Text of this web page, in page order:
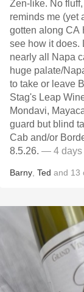
Zen-like. No
reminds me (yet
gotten along CA
see how it does.
nearly all Napa
huge palate/
to take or leave
Stag's Leap
Mondavi,
guard but blind
Cab and/or
8.5.26. — 4 days
Barny Ted and 13